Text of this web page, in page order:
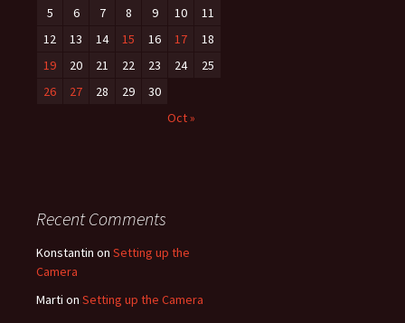
Oct »
5
6 7 8 9 10
11
12
13 14 15 16 17
18
19
20 21 22 23 24
25
26
27 28 29 30
Recent Comments
Konstantin on Setting up the
Camera
Marti on Setting up the Camera